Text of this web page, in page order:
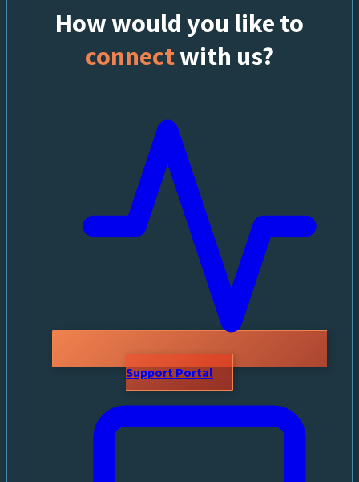
How would you like to
connectwith us?
Support Portal